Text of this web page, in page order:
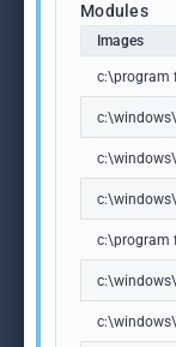
Modules
Images
c:\program
c:\program